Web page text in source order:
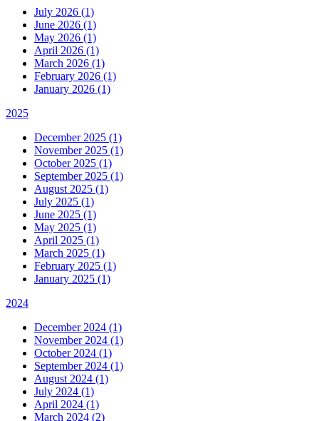
July 2026 (1)
June 2026 (1)
May 2026 (1)
April 2026 (1)
March 2026 (1)
February 2026 (1)
January 2026 (1)
2025
December 2025 (1)
November 2025 (1)
October 2025 (1)
September 2025 (1)
August 2025 (1)
July 2025 (1)
June 2025 (1)
May 2025 (1)
April 2025 (1)
March 2025 (1)
February 2025 (1)
January 2025 (1)
2024
December 2024 (1)
November 2024 (1)
October 2024 (1)
September 2024 (1)
August 2024 (1)
July 2024 (1)
April 2024 (1)
March 2024 (2)